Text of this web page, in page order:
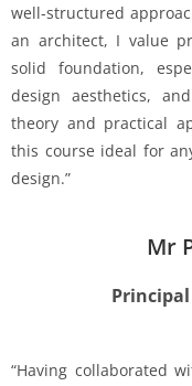
well-structured
an architect, I value
solid foundation,
design aesthetics,
theory and practical
this course ideal for
design.”
Mr
“Having collaborated